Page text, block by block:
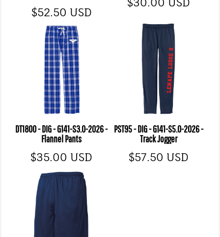
$52.50 USD
DT1800 - DIG - G141-S3.0-2026 -
Flannel Pants
$35.00 USD
PST95 - DIG - G141-S5.0-2026 -
Track Jogger
$57.50 USD